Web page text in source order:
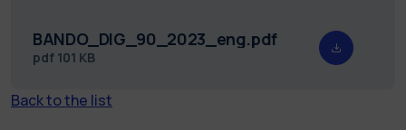
BANDO_DIG_90_2023_eng.pdf
pdf 101 KB
Back to the list